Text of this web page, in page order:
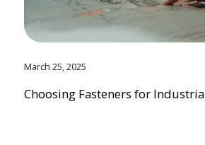
March 25, 2025
Choosing Fasteners for